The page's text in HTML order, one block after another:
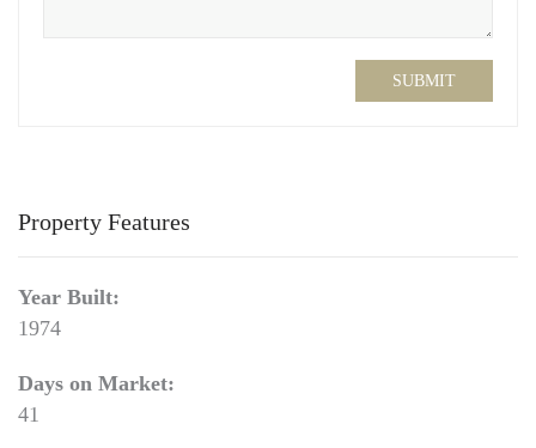
SUBMIT
Property Features
Year Built:
1974
Days on Market:
41